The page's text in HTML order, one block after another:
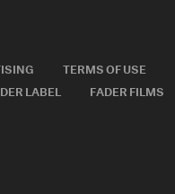
TERMS OF USE
LABEL FADER FILMS